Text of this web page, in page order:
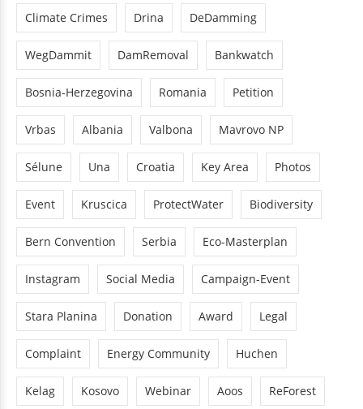
Climate Crimes Drina DeDamming
WegDammit DamRemoval Bankwatch
Bosnia-Herzegovina Romania Petition
Vrbas Albania Valbona Mavrovo NP
Sélune Una Croatia Key Area Photos
Event Kruscica ProtectWater Biodiversity
Bern Convention Serbia Eco-Masterplan
Instagram Social Media Campaign-Event
Stara Planina Donation Award Legal
Complaint Energy Community Huchen
Kelag Kosovo Webinar Aoos ReForest